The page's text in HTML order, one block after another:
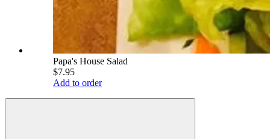
Papa's House Salad
$7.95
Add to order